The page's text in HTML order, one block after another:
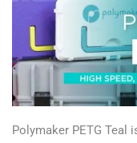
Polymaker PETG Teal